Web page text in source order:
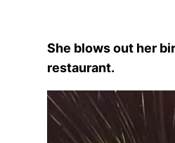
She blows out her
restaurant.